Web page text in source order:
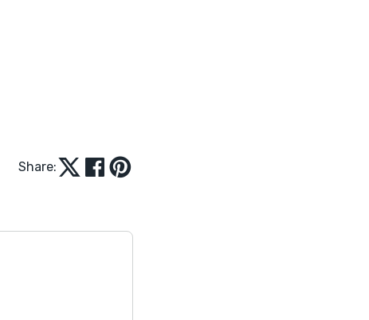
Share: